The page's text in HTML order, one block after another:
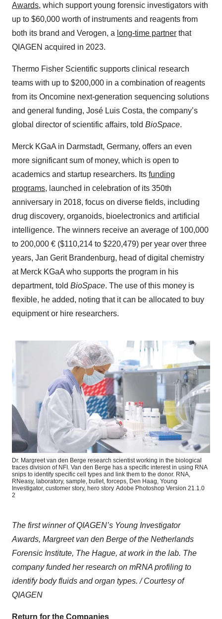
Awards, which support young forensic investigators with
up to $60,000 worth of instruments and reagents from
both its brand and Verogen, a long-time partner that
QIAGEN acquired in 2023.
Thermo Fisher Scientific supports clinical research
teams with up to $200,000 in a combination of reagents
from its Oncomine next-generation sequencing solutions
and general funding, José Luis Costa, the company’s
global director of scientific affairs, told BioSpace.
Merck KGaA in Darmstadt, Germany, offers an even
more significant sum of money, which is open to
academics and startup researchers. Its funding
programs, launched in celebration of its 350th
anniversary in 2018, focus on diverse fields, including
drug discovery, organoids, bioelectronics and artificial
intelligence. The winners receive an average of 100,000
to 200,000 € ($110,214 to $220,479) per year over three
years, Jan Gerit Brandenburg, head of digital chemistry
at Merck KGaA who supports the program in his
department, told BioSpace. The use of this money is
flexible, he added, noting that it can be allocated to buy
equipment or hire researchers.
Dr. Margreet van den Berge research scientist working in the biological
traces division of NFI. Van den Berge has a specific interest in using RNA
snips to identify specific cell types and link them to the donor. RNA,
RNeasy, laboratory, sample, bullet, forceps, Den Haag, Young
Investigator, customer story, hero story Adobe Photoshop Version 21.1.0
2
The first winner of QIAGEN’s Young Investigator
Awards, Margreet van den Berge of the Netherlands
Forensic Institute, The Hague, at work in the lab. The
company funded her research on mRNA profiling to
identify body fluids and organ types. / Courtesy of
QIAGEN
Return for the Companies